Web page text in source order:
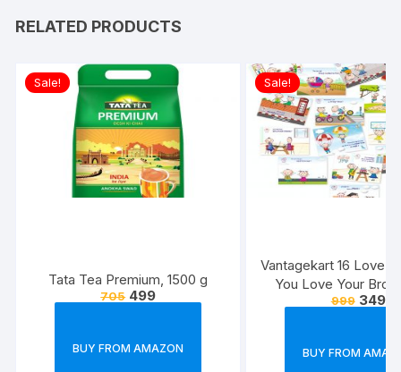
RELATED PRODUCTS
Sale!
Tata Tea Premium, 1500 g
705 499
BUY FROM AMAZON
Sale!
Vantagekart 16 Love
You Love Your
Reasons – Brother’s
Multicolour)
999 349
BUY FROM